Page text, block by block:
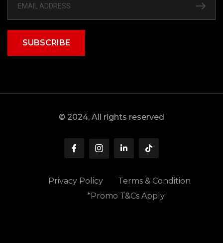
SUBSCRIBE
© 2024, All rights reserved
Privacy Policy
Terms & Condition
*Promo T&Cs Apply